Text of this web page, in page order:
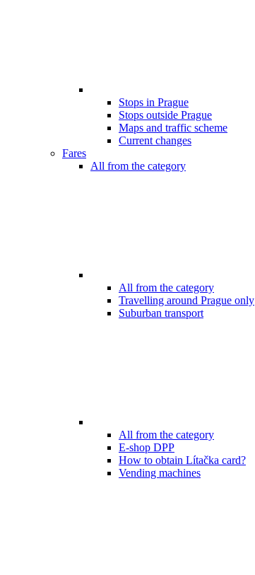
Stops in Prague
Stops outside Prague
Maps and traffic scheme
Current changes
Fares
All from the category
All from the category
Travelling around Prague only
Suburban transport
All from the category
E-shop DPP
How to obtain Lítačka card?
Vending machines